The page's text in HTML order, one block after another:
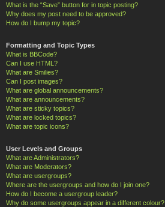
What is the “Save” button for in topic posting?
Why does my post need to be approved?
How do I bump my topic?
Formatting and Topic Types
What is BBCode?
Can I use HTML?
What are Smilies?
Can I post images?
What are global announcements?
What are announcements?
What are sticky topics?
What are locked topics?
What are topic icons?
User Levels and Groups
What are Administrators?
What are Moderators?
What are usergroups?
Where are the usergroups and how do I join one?
How do I become a usergroup leader?
Why do some usergroups appear in a different colour?